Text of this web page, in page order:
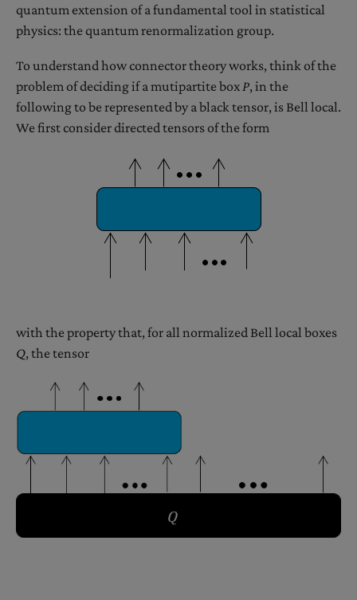
quantum extension of a fundamental tool in statistical
physics: the quantum renormalization group.
To understand how connector theory works, think of the
problem of deciding if a mutipartite boxP, in the
following to be represented by a black tensor, is Bell local.
We first consider directed tensors of the form
with the property that, for all normalized Bell local boxes
Q, the tensor